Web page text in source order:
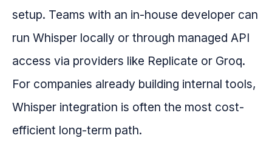
setup. Teams with an in-house developer can
run Whisper locally or through managed API
access via providers like Replicate or Groq.
For companies already building internal tools,
Whisper integration is often the most cost-
efficient long-term path.